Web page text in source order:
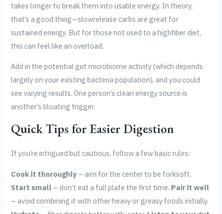
takes longer to break them into usable energy. In theory,
that’s a good thing—slowrelease carbs are great for
sustained energy. But for those not used to a highfiber diet,
this can feel like an overload.
Add in the potential gut microbiome activity (which depends
largely on your existing bacteria population), and you could
see varying results. One person’s clean energy source is
another’s bloating trigger.
Quick Tips for Easier Digestion
If you’re intrigued but cautious, follow a few basic rules:
Cook it thoroughly – aim for the center to be forksoft.
Start small – don’t eat a full plate the first time. Pair it well
– avoid combining it with other heavy or greasy foods initially.